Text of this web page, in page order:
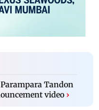
Tandon
video ›